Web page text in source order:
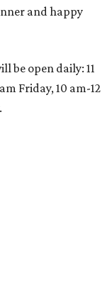
and happy
be open daily: 11
Friday, 10 am-12